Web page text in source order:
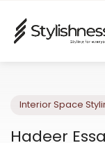
Interior Space